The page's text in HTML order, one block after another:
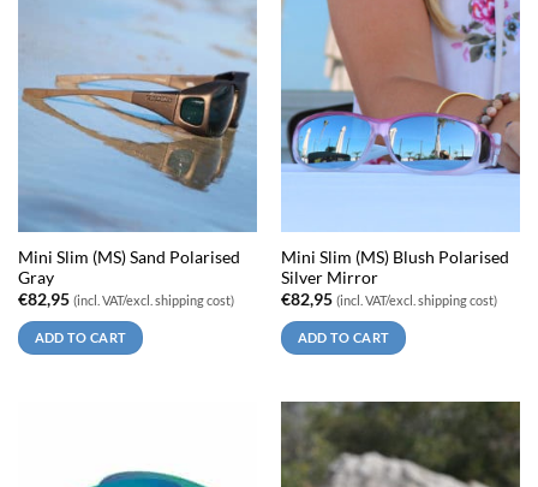
Mini Slim (MS) Sand Polarised
Gray
€82,95 (incl. VAT/excl. shipping cost)
ADD TO CART
Mini Slim (MS) Blush Polarised
Silver Mirror
€82,95 (incl. VAT/excl. shipping cost)
ADD TO CART